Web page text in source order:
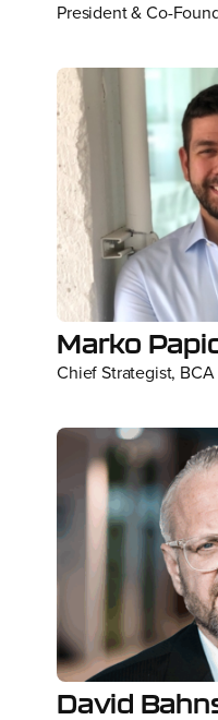
President & Co-
Marko
Chief Strategist,
David